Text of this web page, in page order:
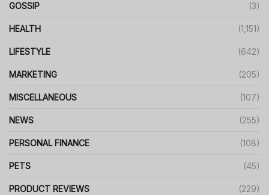
GOSSIP (3)
HEALTH (1,151)
LIFESTYLE (642)
MARKETING (205)
MISCELLANEOUS (107)
NEWS (255)
PERSONAL FINANCE (108)
PETS (45)
PRODUCT REVIEWS (229)